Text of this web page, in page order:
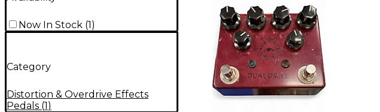
Now In Stock (1)
Category
Distortion & Overdrive Effects
Pedals (1)